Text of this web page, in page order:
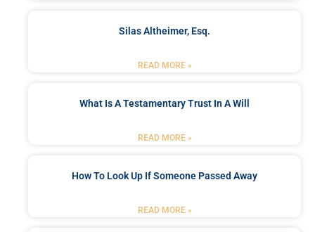
Silas Altheimer, Esq.
READ MORE »
What Is A Testamentary Trust In A Will
READ MORE »
How To Look Up If Someone Passed Away
READ MORE »